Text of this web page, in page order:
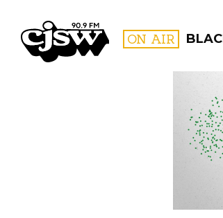
CJSW ON AIR